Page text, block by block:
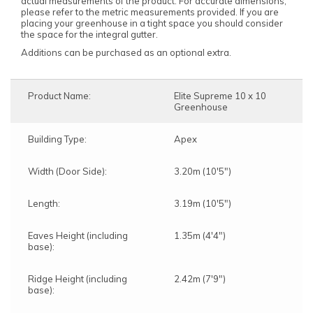
please refer to the metric measurements provided. If you are
placing your greenhouse in a tight space you should consider
the space for the integral gutter.
Additions can be purchased as an optional extra.
Product Name:
Elite Supreme 10 x 10
Greenhouse
Building Type: Apex
Width (Door Side): 3.20m (10'5")
Length: 3.19m (10'5")
Eaves Height (including
base):
1.35m (4'4")
Ridge Height (including
base):
2.42m (7'9")